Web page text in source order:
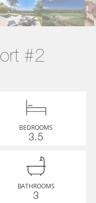
#2
BEDROOMS
3.5
BATHROOMS
3